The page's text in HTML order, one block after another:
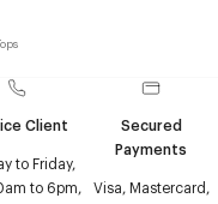
Client
to Friday,
to 6pm,
Secured
Payments
Visa, Mastercard,